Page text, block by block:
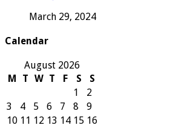
March 29, 2024
Calendar
August 2026
M
T W T F S
S
1
2
3
4 5 6 7 8
9
10 11 12 13 14 15 16